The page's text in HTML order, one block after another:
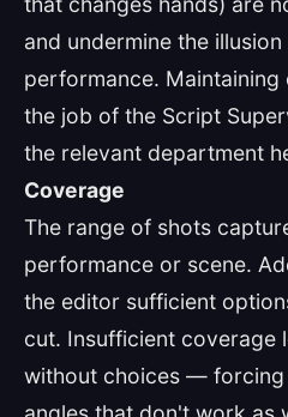
and undermine the
performance.
the job of the Script
the relevant department
Coverage
The range of shots
performance or scene.
the editor sufficient
cut. Insufficient coverage
without choices — forcing